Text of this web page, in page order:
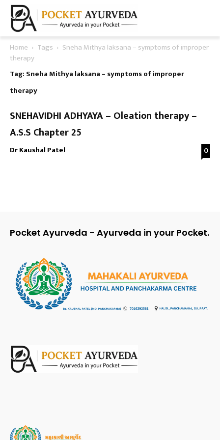
Home Tags
Sneha Mithya laksana – symptoms of improper
therapy
Tag: Sneha Mithya laksana – symptoms of improper
therapy
SNEHAVIDHI ADHYAYA – Oleation therapy –
A.S.S Chapter 25
Dr Kaushal Patel - 0
Pocket Ayurveda - Ayurveda in your Pocket.